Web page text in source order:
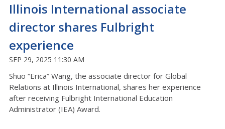
Illinois International associate
director shares Fulbright
experience
SEP 29, 2025 11:30 AM
Shuo “Erica” Wang, the associate director for Global
Relations at Illinois International, shares her experience
after receiving Fulbright International Education
Administrator (IEA) Award.